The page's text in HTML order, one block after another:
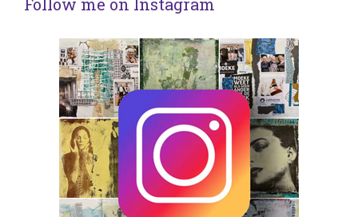
Follow me on Instagram